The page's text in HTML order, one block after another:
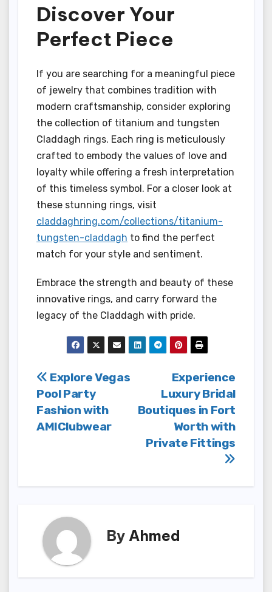
Discover Your
Perfect Piece
If you are searching for a meaningful piece
of jewelry that combines tradition with
modern craftsmanship, consider exploring
the collection of titanium and tungsten
Claddagh rings. Each ring is meticulously
crafted to embody the values of love and
loyalty while offering a fresh interpretation
of this timeless symbol. For a closer look at
these stunning rings, visit
claddaghring.com/collections/titanium-
tungsten-claddagh to find the perfect
match for your style and sentiment.
Embrace the strength and beauty of these
innovative rings, and carry forward the
legacy of the Claddagh with pride.
Post
navigation
Experience
Luxury Bridal
Boutiques in Fort
Worth with
Private Fittings
Explore Vegas
Pool Party
Fashion with
AMIClubwear
By Ahmed